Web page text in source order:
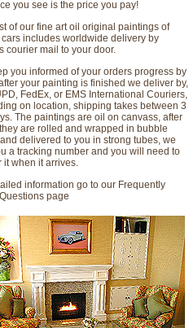
you see is the price you pay!
of our fine art oil original paintings of
includes worldwide delivery by
courier mail to your door.
you informed of your orders progress by
your painting is finished we deliver by,
FedEx, or EMS International Couriers,
on location, shipping takes between 3
The paintings are oil on canvass, after
are rolled and wrapped in bubble
delivered to you in strong tubes, we
a tracking number and you will need to
it when it arrives.
information go to our Frequently
page